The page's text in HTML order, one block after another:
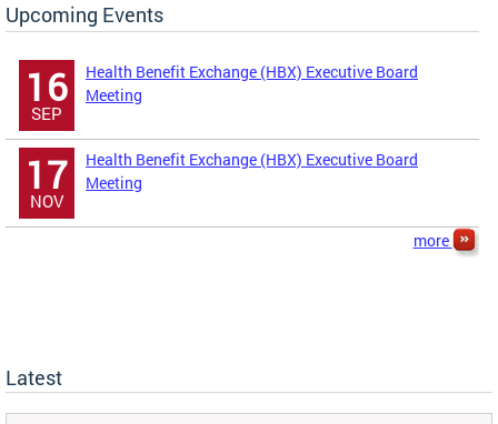
Upcoming Events
16
SEP
Health Benefit Exchange (HBX) Executive Board
Meeting
17
NOV
Health Benefit Exchange (HBX) Executive Board
Meeting
more
Latest